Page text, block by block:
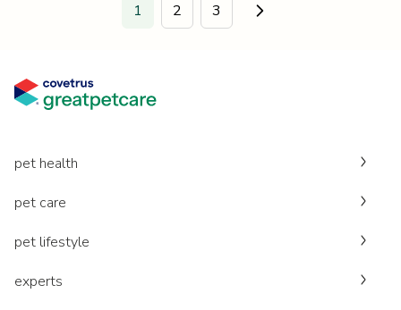
1 2 3 Go to next page.
pet health
pet care
pet lifestyle
experts